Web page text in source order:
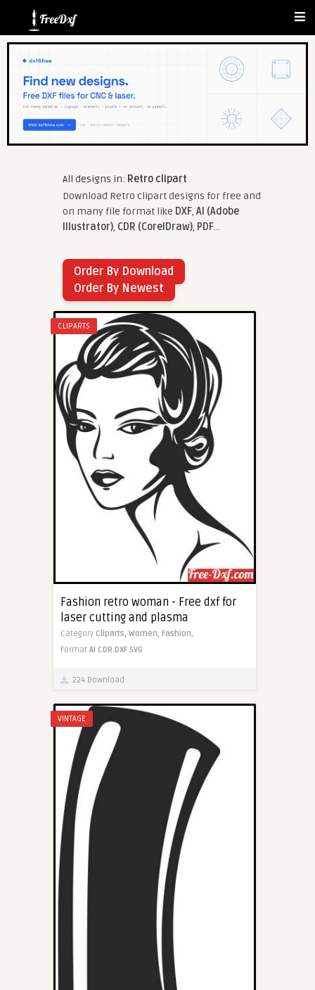
All designs in: Retro clipart
Download Retro clipart designs for free and
on many file format like DXF, AI (Adobe
Illustrator), CDR (CorelDraw), PDF...
Order By Download
Order By Newest
CLIPARTS
Fashion retro woman - Free dxf for
laser cutting and plasma
Category Cliparts, Women, Fashion,
Format AI CDR DXF SVG
224 Download
VINTAGE